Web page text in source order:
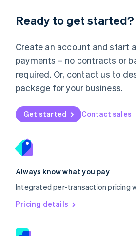
Ready to get started?
Create an account and start
payments – no contracts or
required. Or, contact us to
package for your business.
Get started Contact sales
Always know what you pay
Integrated per-transaction pricing
Pricing details
English 简体中文
Mexico
EspañolEnglish
Netherlands
Nederlands English
New Zealand
Norway
English
English
Portugal
Português
Romania
English
Singapore
English 简体中文
Slovakia
Slovenia